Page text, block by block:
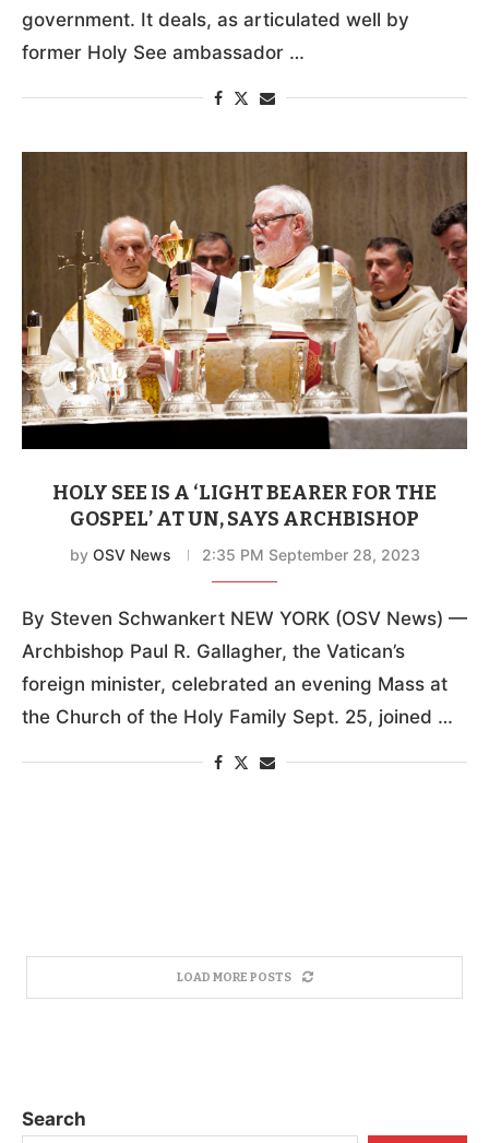
government. It deals, as articulated well by
former Holy See ambassador …
HOLY SEE IS A ‘LIGHT BEARER FOR THE
GOSPEL’ AT UN, SAYS ARCHBISHOP
by OSV News 2:35 PM September 28, 2023
By Steven Schwankert NEW YORK (OSV News) —
Archbishop Paul R. Gallagher, the Vatican’s
foreign minister, celebrated an evening Mass at
the Church of the Holy Family Sept. 25, joined …
LOAD MORE POSTS
Search